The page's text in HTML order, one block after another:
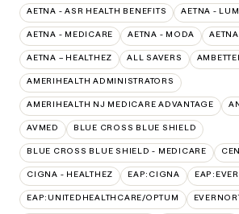
AETNA - ASR HEALTH BENEFITS AETNA -
AETNA - MEDICARE AETNA - MODA
AETNA – HEALTHEZ ALL SAVERS
AMERIHEALTH ADMINISTRATORS
AMERIHEALTH NJ MEDICARE ADVANTAGE
AVMED BLUE CROSS BLUE SHIELD
BLUE CROSS BLUE SHIELD - MEDICARE
CIGNA - HEALTHEZ EAP:CIGNA
EAP:UNITEDHEALTHCARE/OPTUM